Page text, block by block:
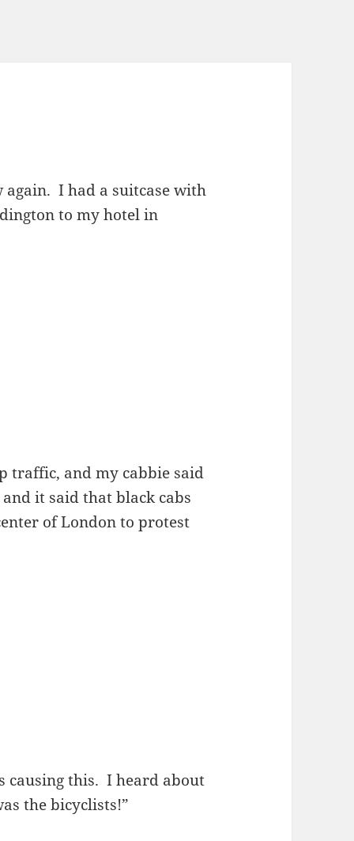
again. I had a suitcase with
to my hotel in
traffic, and my cabbie said
it said that black cabs
of London to protest
causing this. I heard about
the bicyclists!”